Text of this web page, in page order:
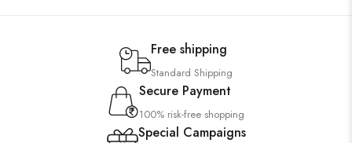
Free shipping
Standard Shipping
Secure Payment
100% risk-free shopping
Special Campaigns